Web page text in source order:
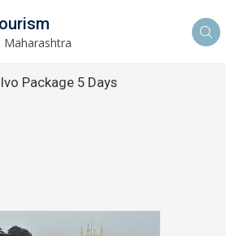
Maharashtra
Package 5 Days